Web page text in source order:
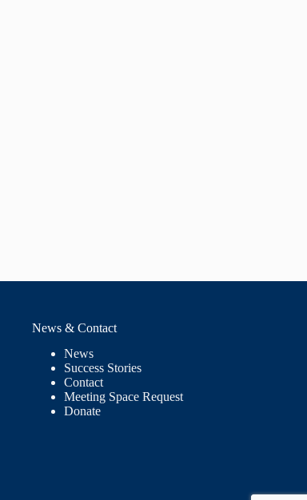
News & Contact
News
Success Stories
Contact
Meeting Space Request
Donate